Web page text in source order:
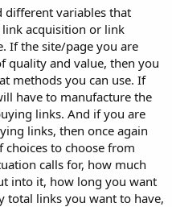
different variables that
acquisition or link
If the site/page you are
quality and value, then you
methods you can use. If
have to manufacture the
links. And if you are
links, then once again
choices to choose from
calls for, how much
into it, how long you want
total links you want to have,